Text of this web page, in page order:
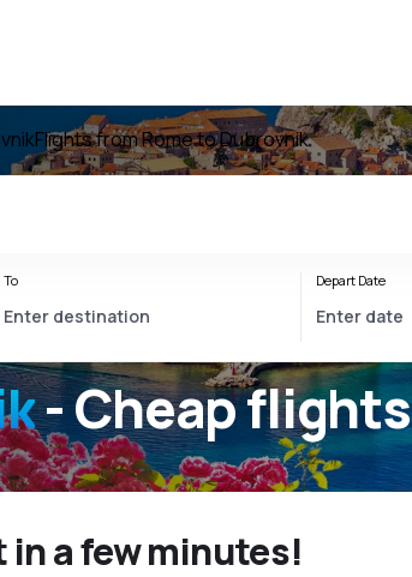
Flights from Rome to Dubrovnik
- Cheap flights
To Depart Date
a few minutes!